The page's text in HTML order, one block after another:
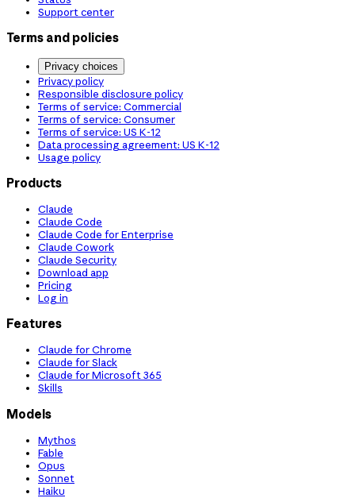
Support center
Terms and policies
Privacy choices
Privacy policy
Responsible disclosure policy
Terms of service: Commercial
Terms of service: Consumer
Terms of service: US K-12
Data processing agreement: US K-12
Usage policy
Products
Claude
Claude Code
Claude Code for Enterprise
Claude Cowork
Claude Security
Download app
Pricing
Log in
Features
Claude for Chrome
Claude for Slack
Claude for Microsoft 365
Skills
Models
Mythos
Fable
Opus
Sonnet
Haiku